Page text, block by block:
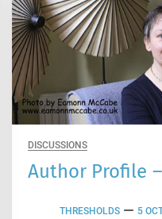
DISCUSSIONS
Author Profile
THRESHOLDS 5